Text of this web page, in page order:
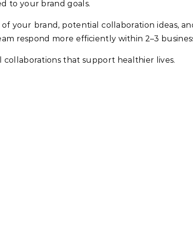
to your brand goals.
your brand, potential collaboration ideas,
respond more efficiently within 2–3
that support healthier lives.